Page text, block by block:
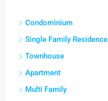
Condominium
Single Family Residence
Townhouse
Apartment
Multi Family